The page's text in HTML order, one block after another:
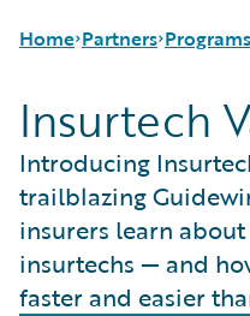
Home Partners
Programs
For Partners -
For Customers - Find a
Programs
Guidewire Ventures
Insurtech Vanguards
Insurtech
Introducing
trailblazing
insurers learn
insurtechs — and
faster and easier